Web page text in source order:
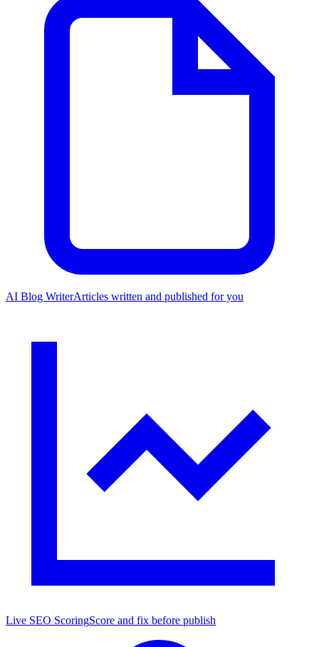
AI Blog WriterArticles written and published for you
Live SEO ScoringScore and fix before publish